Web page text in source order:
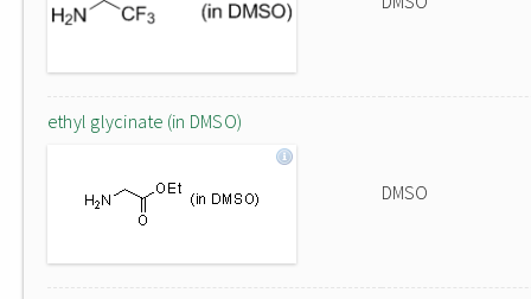
ethyl glycinate (in DMSO)
DMSO